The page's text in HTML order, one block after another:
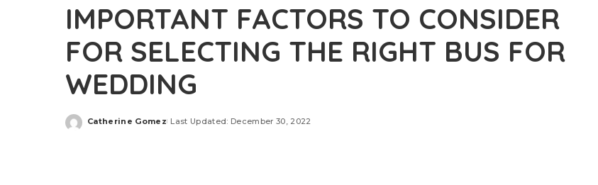
IMPORTANT FACTORS TO CONSIDER
FOR SELECTING THE RIGHT BUS FOR
WEDDING
Posted
Catherine Gomez Last Updated: December 30, 2022